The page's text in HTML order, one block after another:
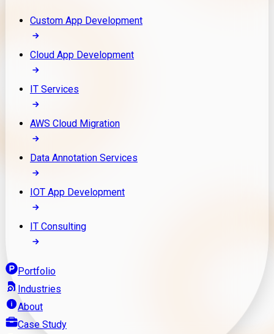
Custom App Development
Cloud App Development
IT Services
AWS Cloud Migration
Data Annotation Services
IOT App Development
IT Consulting
Portfolio
Industries
About
Case Study